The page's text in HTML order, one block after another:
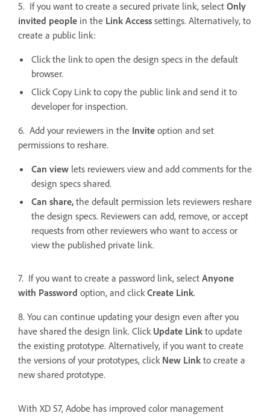
5. If you want to create a secured private link, select Only
invited people in the Link Access settings. Alternatively, to
create a public link:
Click the link to open the design specs in the default
browser.
Click Copy Link to copy the public link and send it to
developer for inspection.
6. Add your reviewers in the Invite option and set
permissions to reshare.
Can view lets reviewers view and add comments for the
design specs shared.
Can share, the default permission lets reviewers reshare
the design specs. Reviewers can add, remove, or accept
requests from other reviewers who want to access or
view the published private link.
7. If you want to create a password link, select Anyone
with Password option, and clickCreate Link.
8. You can continue updating your design even after you
have shared the design link. Click Update Link to update
the existing prototype. Alternatively, if you want to create
the versions of your prototypes, click New Link to create a
new shared prototype.
With XD 57, Adobe has improved color management